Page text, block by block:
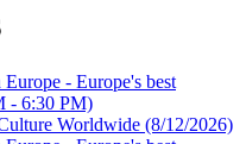
- Europe's best
- 6:30 PM)
Worldwide (8/12/2026)